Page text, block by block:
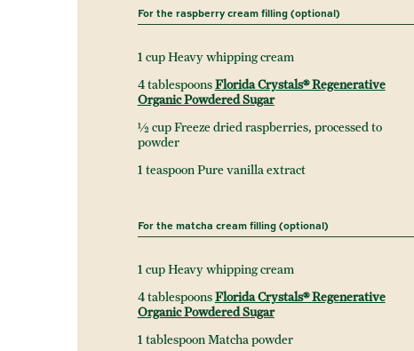
For the raspberry cream filling (optional)
1 cup Heavy whipping cream
4 tablespoonsFlorida Crystals® Regenerative
Organic Powdered Sugar
½ cup Freeze dried raspberries, processed to
powder
1 teaspoon Pure vanilla extract
For the matcha cream filling (optional)
1 cup Heavy whipping cream
4 tablespoonsFlorida Crystals® Regenerative
Organic Powdered Sugar
1 tablespoon Matcha powder